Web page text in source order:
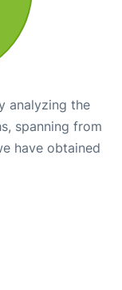
analyzing the
spanning from
have obtained